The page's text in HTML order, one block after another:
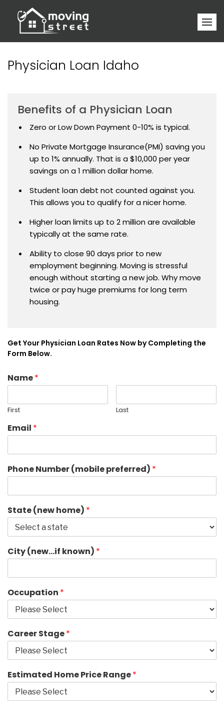
Physician Loan Idaho
Benefits of a Physician Loan
Zero or Low Down Payment 0-10% is typical.
No Private Mortgage Insurance(PMI) saving you
up to 1% annually. That is a $10,000 per year
savings on a 1 million dollar home.
Student loan debt not counted against you.
This allows you to qualify for a nicer home.
Higher loan limits up to 2 million are available
typically at the same rate.
Ability to close 90 days prior to new
employment beginning. Moving is stressful
enough without starting a new job. Why move
twice or pay huge premiums for long term
housing.
Get Your Physician Loan Rates Now by Completing the
Form Below.
Name*
First Last
Email *
Phone Number (mobile preferred) *
State (new home) *
City (new…if known) *
Occupation *
Career Stage*
Estimated Home Price Range*